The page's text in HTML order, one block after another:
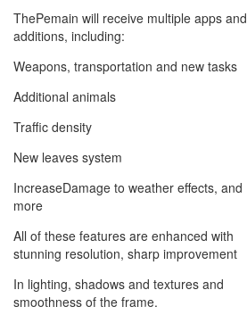
ThePemain will receive multiple apps and
additions, including:
Weapons, transportation and new tasks
Additional animals
Traffic density
New leaves system
IncreaseDamage to weather effects, and
more
All of these features are enhanced with
stunning resolution, sharp improvement
In lighting, shadows and textures and
smoothness of the frame.